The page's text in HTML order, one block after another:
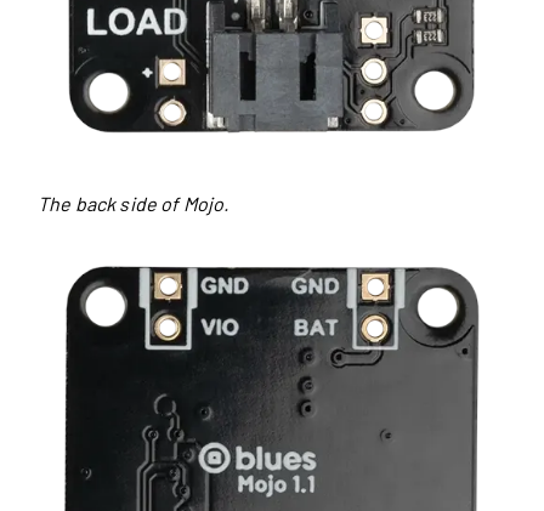
The back side of Mojo.